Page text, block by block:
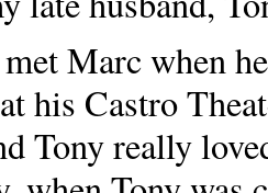
Marc when
his Castro
Tony really